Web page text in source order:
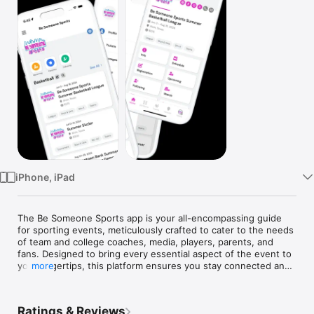
Watch
TV
iPhone, iPad
The Be Someone Sports app is your all-encompassing guide
for sporting events, meticulously crafted to cater to the needs
of team and college coaches, media, players, parents, and
fans. Designed to bring every essential aspect of the event to
your fingertips, this platform ensures you stay connected and
more
Ratings & Reviews